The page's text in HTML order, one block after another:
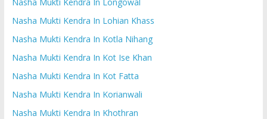
Nasha Mukti Kendra In Lohian Khass
Nasha Mukti Kendra In Kotla Nihang
Nasha Mukti Kendra In Kot Ise Khan
Nasha Mukti Kendra In Kot Fatta
Nasha Mukti Kendra In Korianwali
Nasha Mukti Kendra In Khothran